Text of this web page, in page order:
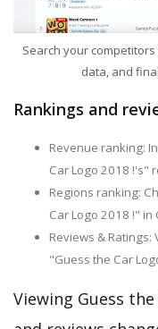
Search your
data, and
Rankings and
Revenue ranking:
Car Logo 2018 !'s"
Regions ranking:
Car Logo 2018 !" in
Reviews &
"Guess the Car
Viewing Guess the